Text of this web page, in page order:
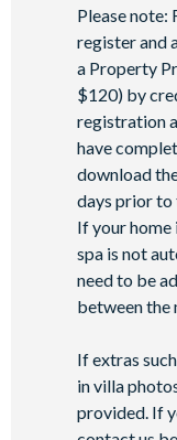
Please note:
register and
a Property
$120) by
registration
have
download
days prior to
If your home
spa is not
need to be
between the
If extras
in villa
provided. If